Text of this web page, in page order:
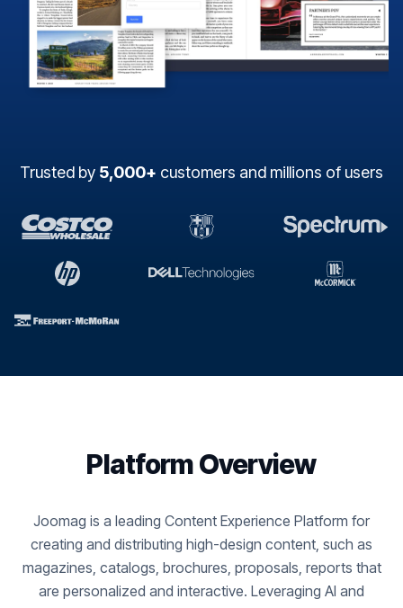
Trusted by 5,000+ customers and millions of users
Platform Overview
Joomag is a leading Content Experience Platform for
creating and distributing high-design content, such as
magazines, catalogs, brochures, proposals, reports that
are personalized and interactive. Leveraging AI and